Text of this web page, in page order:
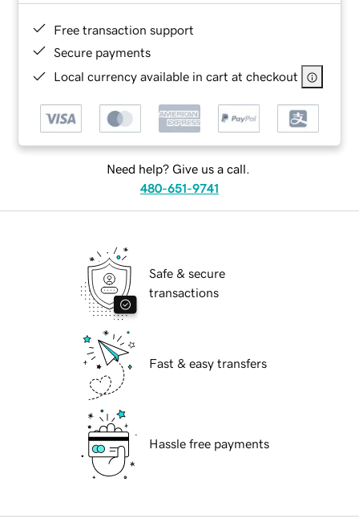
Free transaction support
Secure payments
Local currency available in cart at checkout
Need help? Give us a call.
480-651-9741
Safe & secure
transactions
Fast & easy transfers
Hassle free payments